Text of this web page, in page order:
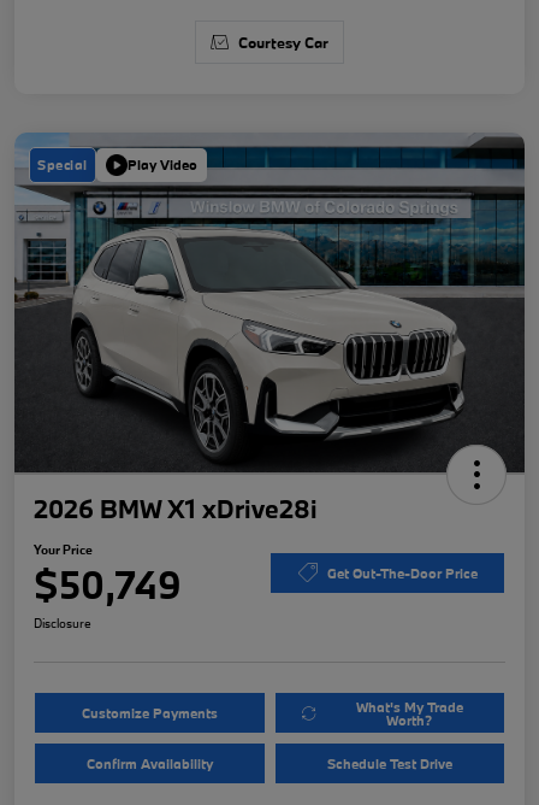
Courtesy Car
Special Play Video
2026 BMW X1 xDrive28i
Your Price
$50,749 Get Out-The-Door Price
Disclosure
Customize Payments What's My Trade
Worth?
Confirm Availability Schedule Test Drive